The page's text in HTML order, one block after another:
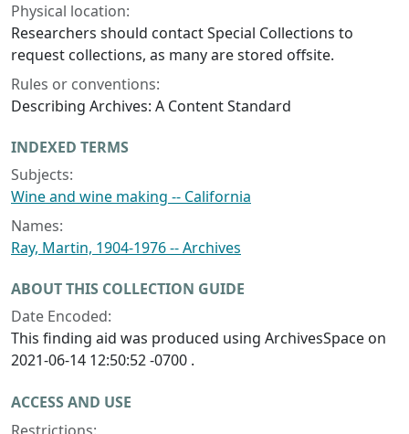
Physical location:
Researchers should contact Special Collections to
request collections, as many are stored offsite.
Rules or conventions:
Describing Archives: A Content Standard
INDEXED TERMS
Subjects:
Wine and wine making -- California
Names:
Ray, Martin, 1904-1976 -- Archives
ABOUT THIS COLLECTION GUIDE
Date Encoded:
This finding aid was produced using ArchivesSpace on
2021-06-14 12:50:52 -0700 .
ACCESS AND USE